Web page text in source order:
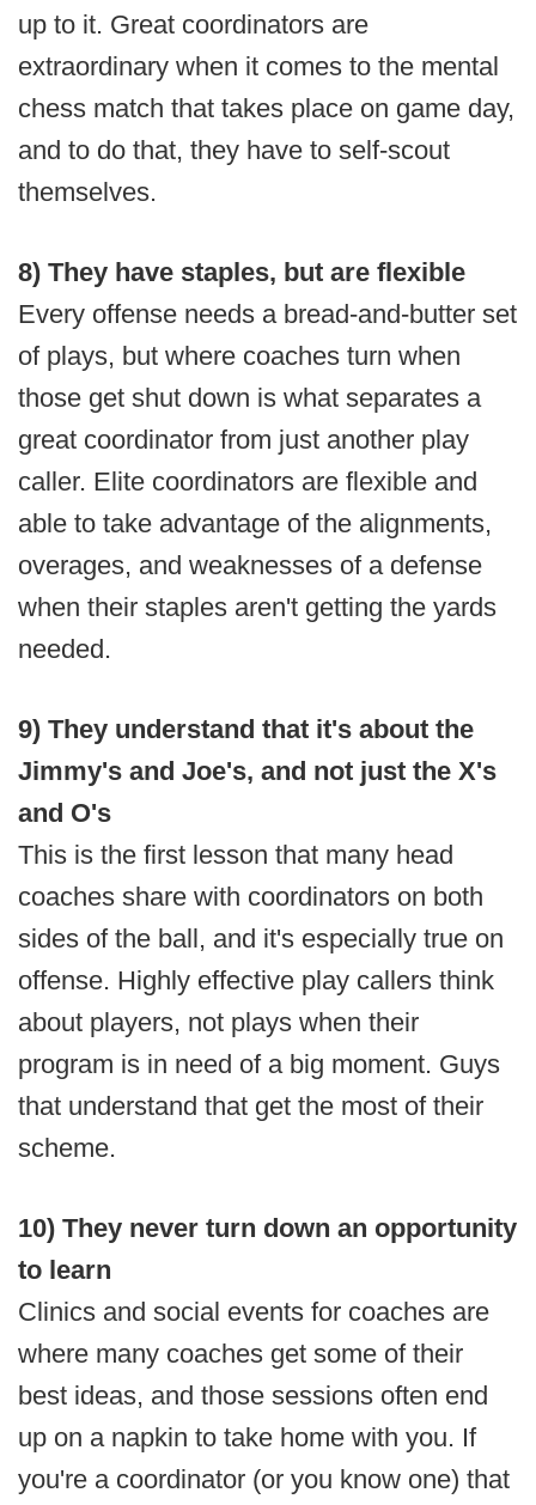
up to it. Great coordinators are
extraordinary when it comes to the mental
chess match that takes place on game day,
and to do that, they have to self-scout
themselves.
8) They have staples, but are flexible
Every offense needs a bread-and-butter set
of plays, but where coaches turn when
those get shut down is what separates a
great coordinator from just another play
caller. Elite coordinators are flexible and
able to take advantage of the alignments,
overages, and weaknesses of a defense
when their staples aren't getting the yards
needed.
9) They understand that it's about the
Jimmy's and Joe's, and not just the X's
and O's
This is the first lesson that many head
coaches share with coordinators on both
sides of the ball, and it's especially true on
offense. Highly effective play callers think
about players, not plays when their
program is in need of a big moment. Guys
that understand that get the most of their
scheme.
10) They never turn down an opportunity
to learn
Clinics and social events for coaches are
where many coaches get some of their
best ideas, and those sessions often end
up on a napkin to take home with you. If
you're a coordinator (or you know one) that